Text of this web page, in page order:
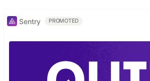
Sentry PROMOTED